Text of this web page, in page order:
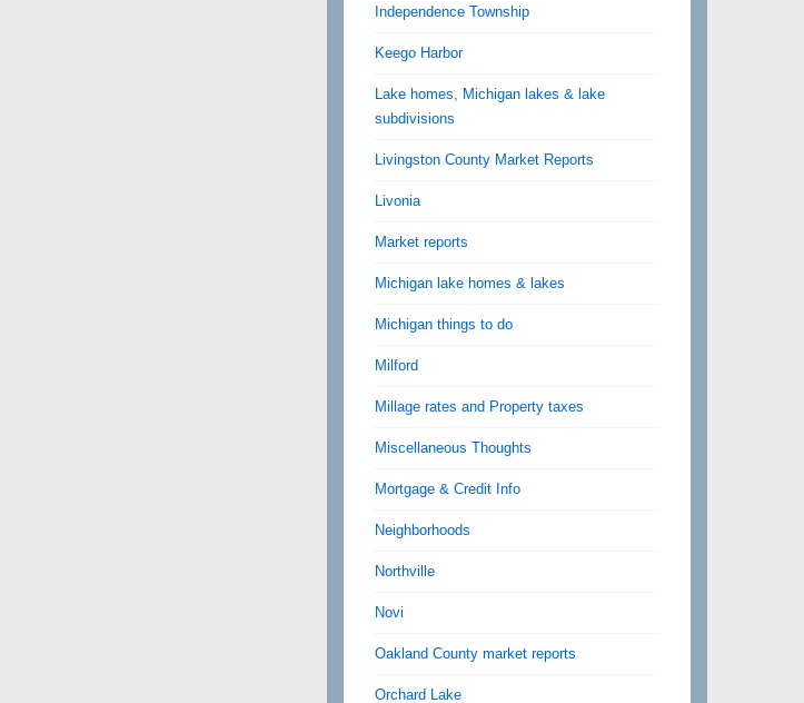
Independence Township
Keego Harbor
Lake homes, Michigan lakes & lake
subdivisions
Livingston County Market Reports
Livonia
Market reports
Michigan lake homes & lakes
Michigan things to do
Milford
Millage rates and Property taxes
Miscellaneous Thoughts
Mortgage & Credit Info
Neighborhoods
Northville
Novi
Oakland County market reports
Orchard Lake